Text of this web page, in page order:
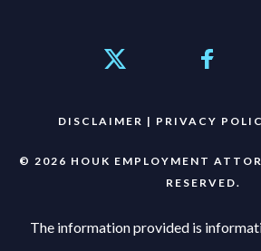
DISCLAIMER | PRIVACY
© 2026 HOUK EMPLOYMENT
RESERVED.
The information provided is